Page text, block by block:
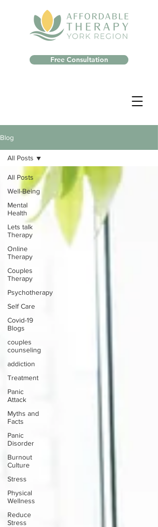
Free Consultation
Blog
All Posts
Well-Being
Mental
Health
Lets talk
Therapy
Online
Therapy
Couples
Therapy
Psychotherapy
Self Care
Covid-19
Blogs
couples
counseling
addiction
Treatment
Panic
Attack
Myths and
Facts
Panic
Disorder
Burnout
Culture
Stress
Physical
Wellness
Reduce
Stress
All Posts